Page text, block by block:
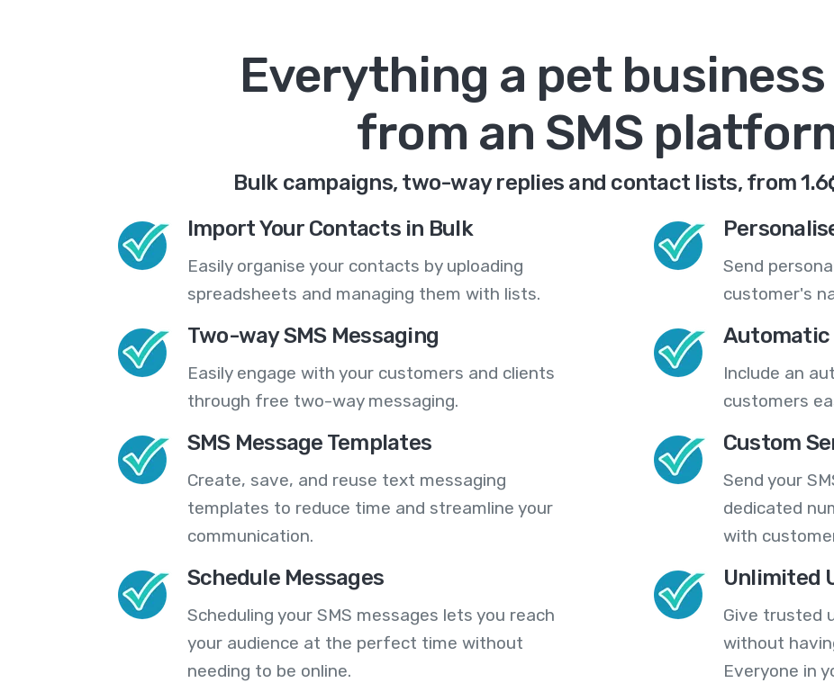
Everything a pet business
from an SMS
Bulk campaigns, two-way replies and contact lists, from
Import Your Contacts in Bulk
Easily organise your contacts by uploading
spreadsheets and managing them with lists.
Send
customer's
Two-way SMS Messaging
Easily engage with your customers and clients
through free two-way messaging.
Automatic
Include an
customers
SMS Message Templates
Create, save, and reuse text messaging
templates to reduce time and streamline your
communication.
Custom
Send your
dedicated
with
Schedule Messages
Scheduling your SMS messages lets you reach
your audience at the perfect time without
needing to be online.
Unlimited
Give trusted
without
Everyone in